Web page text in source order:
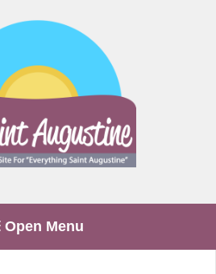
Open Menu